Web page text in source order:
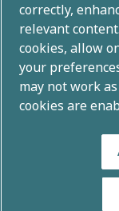
business areas
industrial, and
80+ brands, we
future.
correctly,
relevant
cookies, allow
your
may not work
cookies are